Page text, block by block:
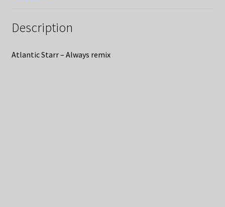
Description
Atlantic Starr – Always remix